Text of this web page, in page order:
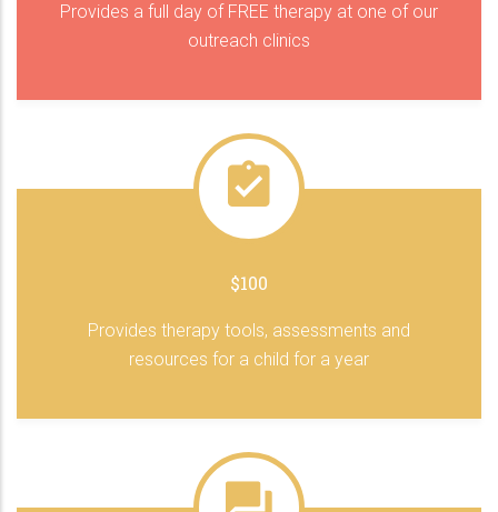
Provides a full day of FREE therapy at one of our
outreach clinics
$100
Provides therapy tools, assessments and
resources for a child for a year